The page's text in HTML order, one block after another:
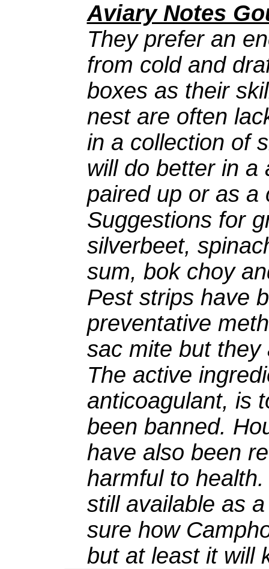
Aviary Notes
They prefer an
from cold and
boxes as their
nest are often
in a collection of
will do better in a
paired up or as a
Suggestions for
silverbeet,
sum, bok choy
Pest strips have
preventative
sac mite but they
The active
anticoagulant, is
been banned.
have also been
harmful to
still available as
sure how
but at least it will